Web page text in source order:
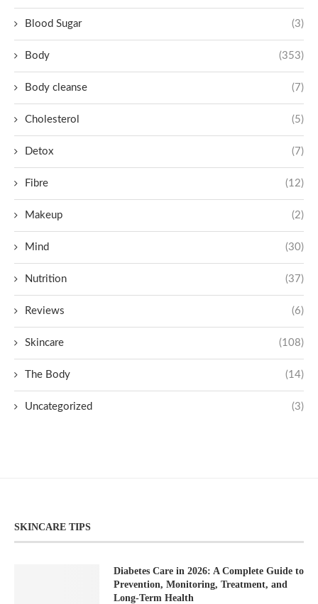
Blood Sugar (3)
Body (353)
Body cleanse (7)
Cholesterol (5)
Detox (7)
Fibre (12)
Makeup (2)
Mind (30)
Nutrition (37)
Reviews (6)
Skincare (108)
The Body (14)
Uncategorized (3)
SKINCARE TIPS
Diabetes Care in 2026: A Complete Guide to
Prevention, Monitoring, Treatment, and
Long-Term Health